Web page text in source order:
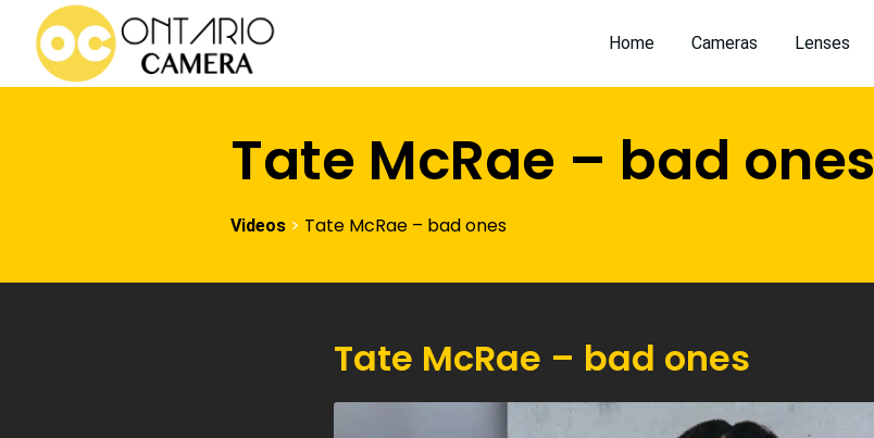
Home Cameras Lenses
Tate McRae – bad ones
Videos > Tate McRae – bad ones
Tate McRae – bad ones